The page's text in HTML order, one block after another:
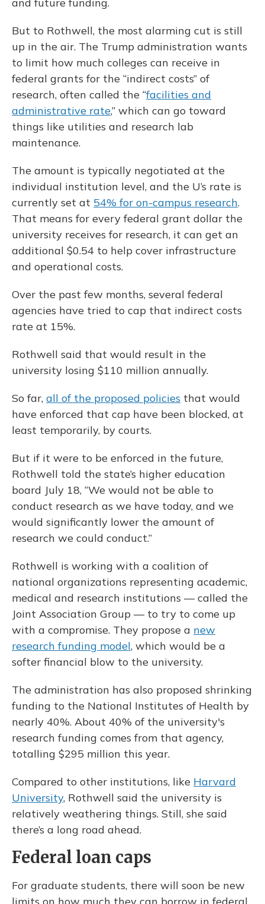
But to Rothwell, the most alarming cut is still
up in the air. The Trump administration wants
to limit how much colleges can receive in
federal grants for the “indirect costs” of
research, often called the “facilities and
administrative rate,” which can go toward
things like utilities and research lab
maintenance.
The amount is typically negotiated at the
individual institution level, and the U’s rate is
currently set at 54% for on-campus research.
That means for every federal grant dollar the
university receives for research, it can get an
additional $0.54 to help cover infrastructure
and operational costs.
Over the past few months, several federal
agencies have tried to cap that indirect costs
rate at 15%.
Rothwell said that would result in the
university losing $110 million annually.
So far, all of the proposed policies that would
have enforced that cap have been blocked, at
least temporarily, by courts.
But if it were to be enforced in the future,
Rothwell told the state’s higher education
board July 18, “We would not be able to
conduct research as we have today, and we
would significantly lower the amount of
research we could conduct.”
Rothwell is working with a coalition of
national organizations representing academic,
medical and research institutions — called the
Joint Association Group — to try to come up
with a compromise. They propose a new
research funding model, which would be a
softer financial blow to the university.
The administration has also proposed shrinking
funding to the National Institutes of Health by
nearly 40%. About 40% of the university's
research funding comes from that agency,
totalling $295 million this year.
Compared to other institutions, like Harvard
University, Rothwell said the university is
relatively weathering things. Still, she said
there’s a long road ahead.
Federal loan caps
For graduate students, there will soon be new